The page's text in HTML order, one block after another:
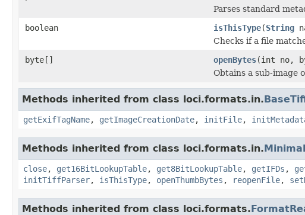
Parses standard
boolean
isThisType(String
Checks if a file
byte[]
openBytes(int no,
Obtains a sub-image
Methods inherited from class loci.formats.in.
getExifTagName, getImageCreationDate, initFile,
Methods inherited from class loci.formats.in.
close, get16BitLookupTable, get8BitLookupTable, getIFDs ,
initTiffParser, isThisType, openThumbBytes , reopenFile,
Methods inherited from class loci.formats.